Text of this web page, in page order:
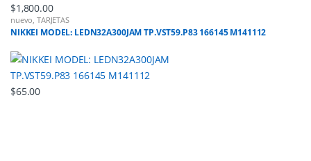
$1,800.00
nuevo ,TARJETAS
NIKKEI MODEL: LEDN32A300JAM TP.VST59.P83 166145 M141112
$65.00